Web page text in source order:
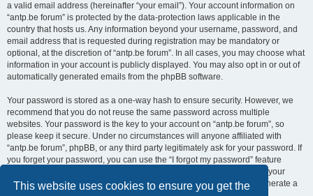
This website uses cookies to ensure you get the
a valid email address (hereinafter “your email”). Your account information on
“antp.be forum” is protected by the data-protection laws applicable in the
country that hosts us. Any information beyond your username, password, and
email address that is requested during registration may be mandatory or
optional, at the discretion of “antp.be forum”. In all cases, you may choose what
information in your account is publicly displayed. You may also opt in or out of
automatically generated emails from the phpBB software.
Your password is stored as a one-way hash to ensure security. However, we
recommend that you do not reuse the same password across multiple
websites. Your password is the key to your account on “antp.be forum”, so
please keep it secure. Under no circumstances will anyone affiliated with
“antp.be forum”, phpBB, or any third party legitimately ask for your password. If
you forget your password, you can use the “I forgot my password” feature
provided by the phpBB software. This process requires you to submit your
username and email address, after which the phpBB software will generate a